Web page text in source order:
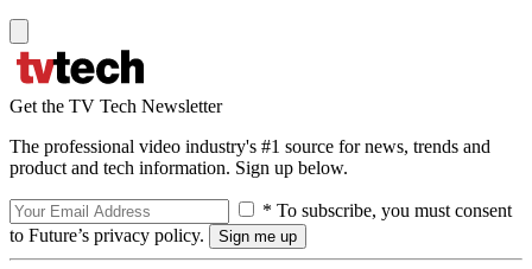
Get the TV Tech Newsletter
The professional video industry's #1 source for news, trends and
product and tech information. Sign up below.
* To subscribe, you must consent
to Future’s privacy policy.